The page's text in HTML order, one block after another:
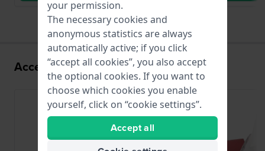
Accessories for the VX10 movement
your permission.
The necessary cookies and
anonymous statistics are always
automatically active; if you click
“accept all cookies”, you also accept
the optional cookies. If you want to
choose which cookies you enable
yourself, click on “cookie settings”.
Accept all